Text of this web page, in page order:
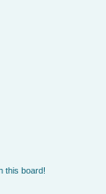
this board!